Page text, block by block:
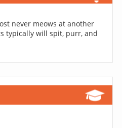
never meows at another
typically will spit, purr, and